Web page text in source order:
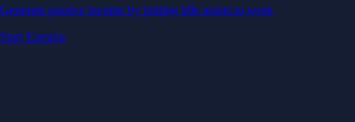
Generate passive income by putting idle assets to work
Start Earning